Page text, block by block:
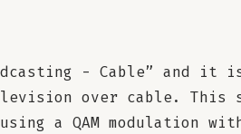
- Cable” and it
over cable. This
a QAM modulation